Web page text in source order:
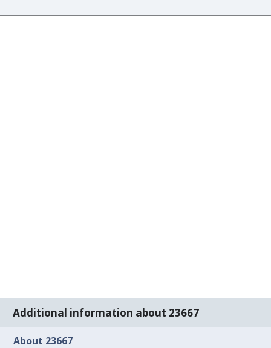
Additional information about 23667
About 23667